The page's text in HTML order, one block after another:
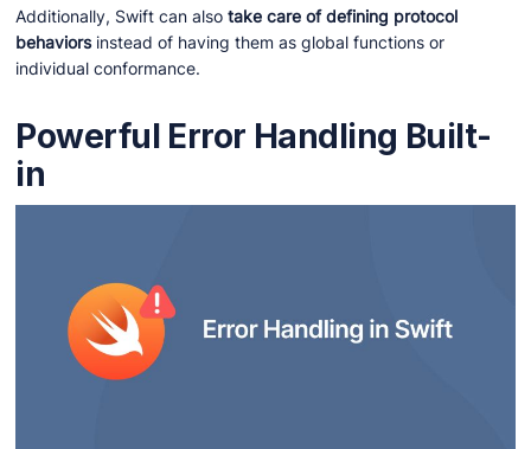
Additionally, Swift can alsotake care of defining protocol
behaviorsinstead of having them as global functions or
individual conformance.
Powerful Error Handling Built-
in